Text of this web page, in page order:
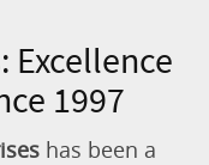
Excellence
1997
has been a